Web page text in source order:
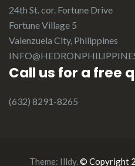
24th St. cor. Fortune Drive
Fortune Village 5
Valenzuela City, Philippines
Call us for a free
(632) 8291-8265
Theme: Illdy.© Copyright